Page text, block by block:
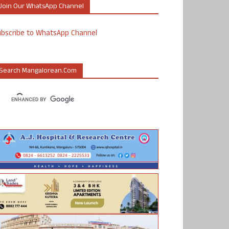
Our WhatsApp Channel
to WhatsApp Channel
Mangalorean.com